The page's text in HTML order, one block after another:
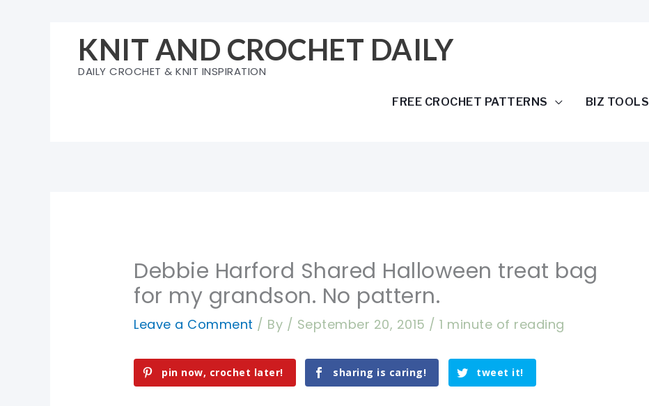
KNIT AND CROCHET DAILY
DAILY CROCHET & KNIT INSPIRATION
FREE CROCHET PATTERNS BIZ TOOLS
Debbie Harford Shared Halloween treat bag
for my grandson. No pattern.
Leave a Comment / By / September 20, 2015 /1 minute of reading
pin now, crochet later! sharing is caring! tweet it!